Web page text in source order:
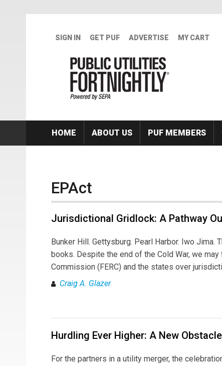
SIGN IN GET PUF ADVERTISE MY CART
HOME ABOUT US PUF MEMBERS
EPAct
Jurisdictional Gridlock: A Pathway
Bunker Hill. Gettysburg. Pearl Harbor. Iwo
books. Despite the end of the Cold War, we
Commission (FERC) and the states over
Craig A. Glazer
Hurdling Ever Higher: A New
For the partners in a utility merger, the